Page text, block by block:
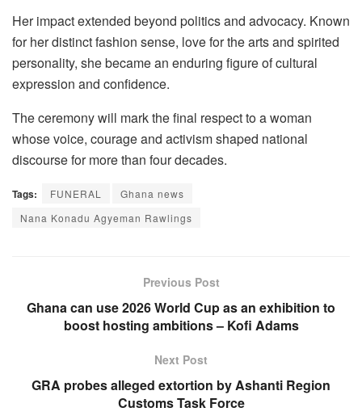
Her impact extended beyond politics and advocacy. Known
for her distinct fashion sense, love for the arts and spirited
personality, she became an enduring figure of cultural
expression and confidence.
The ceremony will mark the final respect to a woman
whose voice, courage and activism shaped national
discourse for more than four decades.
Tags: FUNERAL
Ghana news
Nana Konadu Agyeman Rawlings
Previous Post
Ghana can use 2026 World Cup as an exhibition to
boost hosting ambitions – Kofi Adams
Next Post
GRA probes alleged extortion by Ashanti Region
Customs Task Force